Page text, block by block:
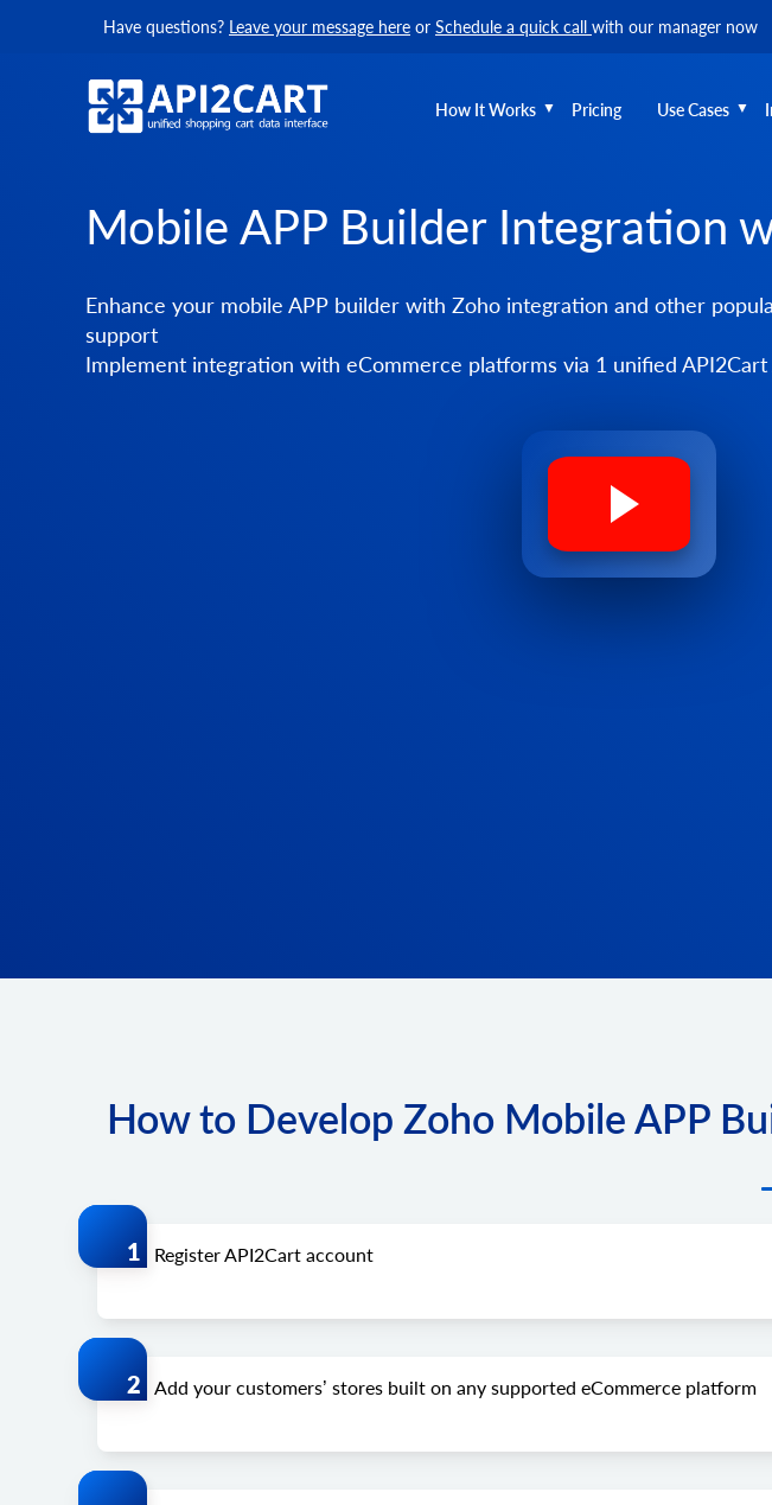
Have questions? Leave your message here or Schedule a quick call with our manager now
How It Works Pricing Use Cases
Mobile APP Builder Integration
Enhance your mobile APP builder with Zoho integration and other
support
Implement integration with eCommerce platforms via 1 unified API2Cart
How to Develop Zoho Mobile APP
Register API2Cart account
Add your customers’ stores built on any supported eCommerce platform